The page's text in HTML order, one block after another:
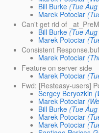
Bill Burke (Tue
Marek Potociar
Can't get rid of
Bill Burke (Tue
Marek Potociar
Consistent
Marek Potociar
Feature on server side
Marek Potociar
Fwd: [Resteasy-users]
Sergey Beryozkin
Marek Potociar
Bill Burke (Tue
Marek Potociar
Marek Potociar